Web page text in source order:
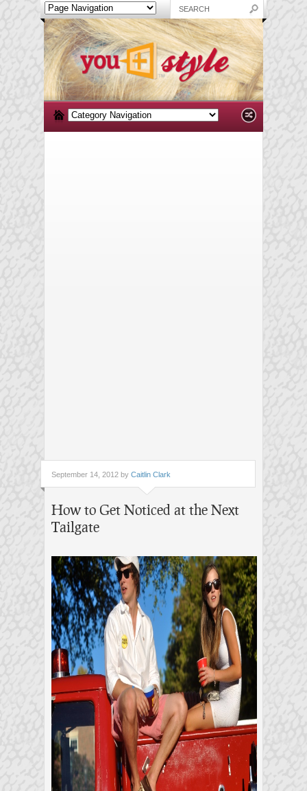
September 14, 2012 by Caitlin Clark
How to Get Noticed at the Next
Tailgate